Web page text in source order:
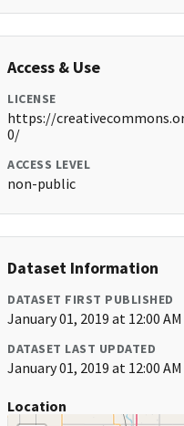
Access & Use
LICENSE
https://
0/
ACCESS LEVEL
non-public
Dataset Information
DATASET FIRST PUBLISHED
January 01, 2019 at 12:00 AM
DATASET LAST UPDATED
January 01, 2019 at 12:00 AM
Location